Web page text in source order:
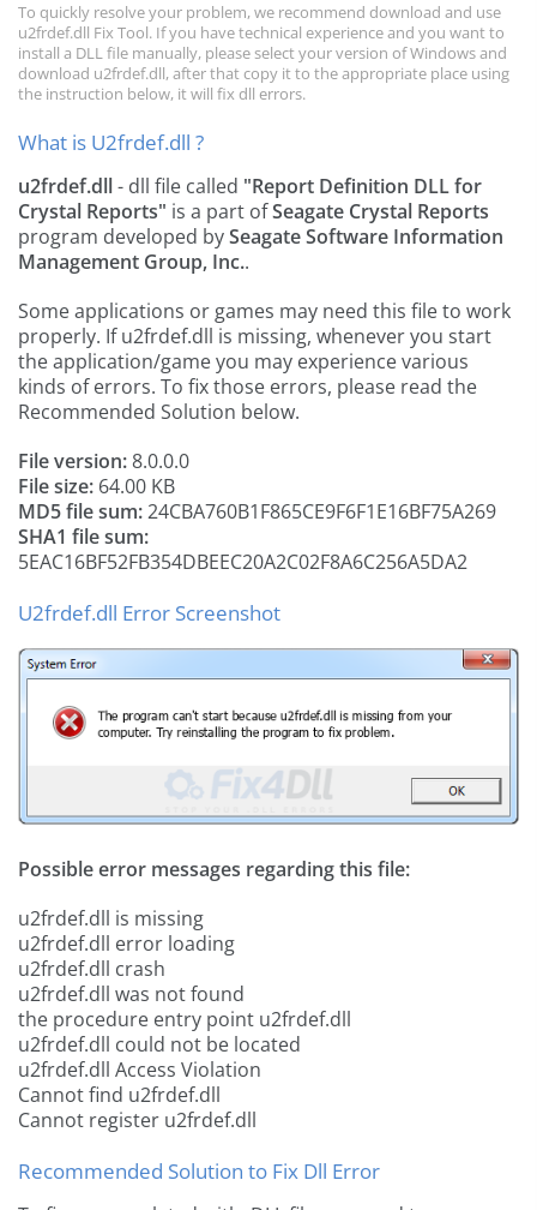
To quickly resolve your problem, we recommend download and use
u2frdef.dll Fix Tool. If you have technical experience and you want to
install a DLL file manually, please select your version of Windows and
download u2frdef.dll, after that copy it to the appropriate place using
the instruction below, it will fix dll errors.
What is U2frdef.dll ?
u2frdef.dll- dll file called "Report Definition DLL for
Crystal Reports" is a part ofSeagate Crystal Reports
program developed bySeagate Software Information
Management Group, Inc..
Some applications or games may need this file to work
properly. If u2frdef.dll is missing, whenever you start
the application/game you may experience various
kinds of errors. To fix those errors, please read the
Recommended Solution below.
File version:8.0.0.0
File size: 64.00 KB
MD5 file sum:24CBA760B1F865CE9F6F1E16BF75A269
SHA1 file sum:
5EAC16BF52FB354DBEEC20A2C02F8A6C256A5DA2
U2frdef.dll Error Screenshot
Possible error messages regarding this file:
u2frdef.dll is missing
u2frdef.dll error loading
u2frdef.dll crash
u2frdef.dll was not found
the procedure entry point u2frdef.dll
u2frdef.dll could not be located
u2frdef.dll Access Violation
Cannot find u2frdef.dll
Cannot register u2frdef.dll
Recommended Solution to Fix Dll Error